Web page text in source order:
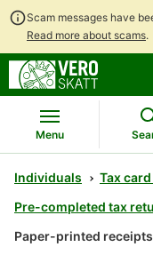
Scam messages have
Read more about scams.
Menu
Individuals
Tax
Pre-completed tax
Paper-printed